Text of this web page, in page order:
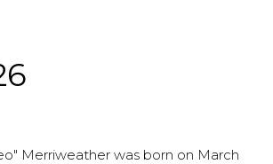
Merriweather was born on March